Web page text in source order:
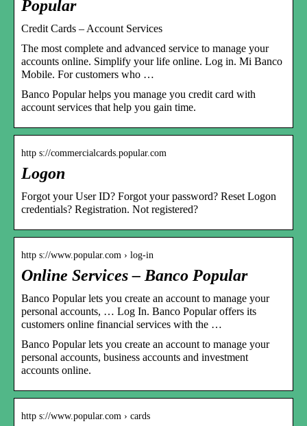
Popular
Credit Cards – Account Services
The most complete and advanced service to manage your
accounts online. Simplify your life online. Log in. Mi Banco
Mobile. For customers who …
Banco Popular helps you manage you credit card with
account services that help you gain time.
http s://commercialcards.popular.com
Logon
Forgot your User ID? Forgot your password? Reset Logon
credentials? Registration. Not registered?
http s://www.popular.com › log-in
Online Services – Banco Popular
Banco Popular lets you create an account to manage your
personal accounts, … Log In. Banco Popular offers its
customers online financial services with the …
Banco Popular lets you create an account to manage your
personal accounts, business accounts and investment
accounts online.
http s://www.popular.com › cards